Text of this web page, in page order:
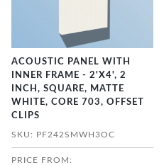
ACOUSTIC PANEL WITH
INNER FRAME - 2'X4', 2
INCH, SQUARE, MATTE
WHITE, CORE 703, OFFSET
CLIPS
SKU: PF242SMWH3OC
PRICE FROM: